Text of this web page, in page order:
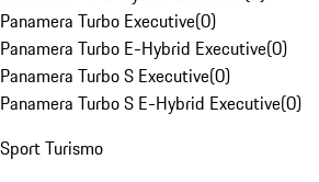
Panamera Turbo Executive(0)
Panamera Turbo E-Hybrid Executive(0)
Panamera Turbo S Executive(0)
Panamera Turbo S E-Hybrid Executive(0)
Sport Turismo